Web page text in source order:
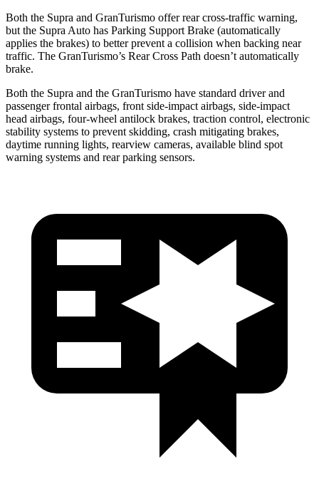
Both the Supra and GranTurismo offer rear cross-traffic warning,
but the Supra Auto has Parking Support Brake (automatically
applies the brakes) to better prevent a collision when backing near
traffic. The GranTurismo’s Rear Cross Path doesn’t automatically
brake.
Both the Supra and the GranTurismo have standard driver and
passenger frontal airbags, front side-impact airbags, side-impact
head airbags, four-wheel antilock brakes, traction control, electronic
stability systems to prevent skidding, crash mitigating brakes,
daytime running lights, rearview cameras, available blind spot
warning systems and rear parking sensors.